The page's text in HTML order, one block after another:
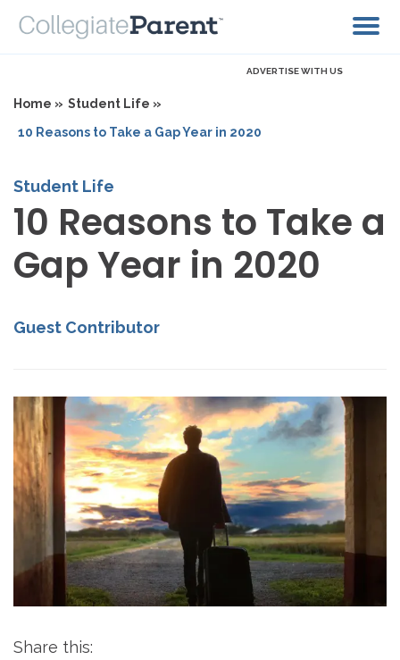
ADVERTISE WITH US
Home » Student Life »
10 Reasons to Take a Gap Year in 2020
Student Life
10 Reasons to Take a
Gap Year in 2020
Guest Contributor
Share this: